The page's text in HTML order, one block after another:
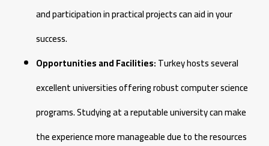
and participation in practical projects can aid in your
success.
Opportunities and Facilities:Turkey hosts several
excellent universities offering robust computer science
programs. Studying at a reputable university can make
the experience more manageable due to the resources